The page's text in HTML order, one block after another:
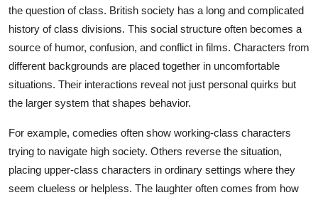
the question of class. British society has a long and complicated
history of class divisions. This social structure often becomes a
source of humor, confusion, and conflict in films. Characters from
different backgrounds are placed together in uncomfortable
situations. Their interactions reveal not just personal quirks but
the larger system that shapes behavior.
For example, comedies often show working-class characters
trying to navigate high society. Others reverse the situation,
placing upper-class characters in ordinary settings where they
seem clueless or helpless. The laughter often comes from how